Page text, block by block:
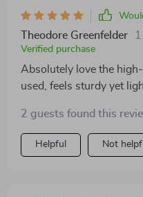
Theodore Greenfelder
Verified purchase
Absolutely love the
used, feels sturdy yet
2 guests found this
Helpful Not